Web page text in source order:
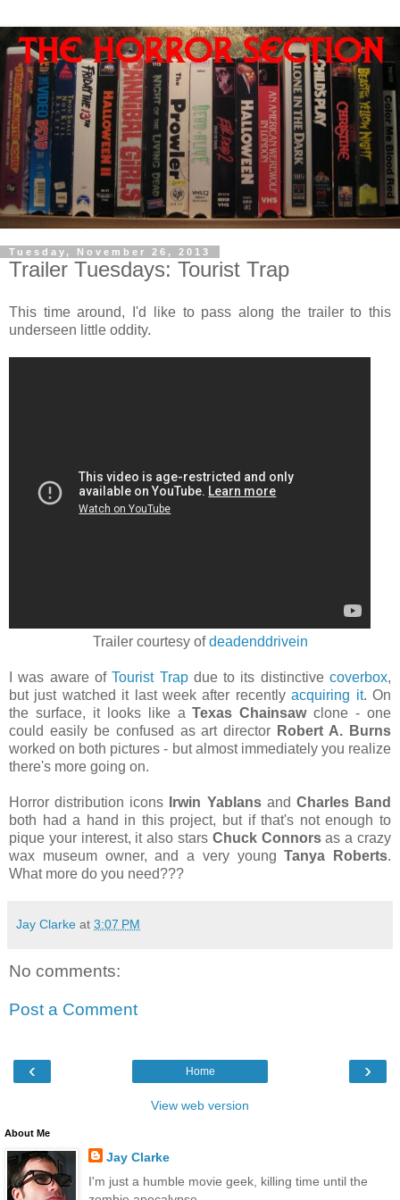
Tuesday, November 26, 2013
Trailer Tuesdays: Tourist Trap
This time around, I'd like to pass along the trailer to this
underseen little oddity.
Trailer courtesy ofdeadenddrivein
I was aware ofTourist Trapdue to its distinctivecoverbox,
but just watched it last week after recentlyacquiring it. On
the surface, it looks like aTexas Chainsawclone - one
could easily be confused as art director Robert A. Burns
worked on both pictures - but almost immediately you realize
there's more going on.
Horror distribution icons Irwin Yablansand Charles Band
both had a hand in this project, but if that's not enough to
pique your interest, it also stars Chuck Connorsas a crazy
wax museum owner, and a very youngTanya Roberts.
What more do you need???
Jay Clarke at 3:07 PM
No comments:
Post a Comment
‹ ›
Home
View web version
About Me
Jay Clarke
I'm just a humble movie geek, killing time until the